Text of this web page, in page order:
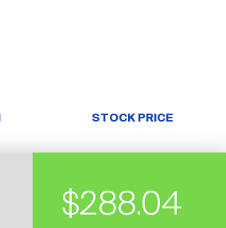
STOCK PRICE
$288.04